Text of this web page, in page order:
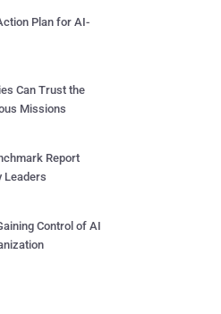
Plan for AI-
Can Trust the
Missions
Report
Leaders
Control of AI